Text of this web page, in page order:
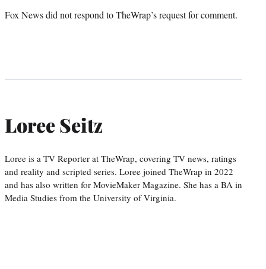
Fox News did not respond to TheWrap’s request for comment.
Loree Seitz
Loree is a TV Reporter at TheWrap, covering TV news, ratings
and reality and scripted series. Loree joined TheWrap in 2022
and has also written for MovieMaker Magazine. She has a BA in
Media Studies from the University of Virginia.